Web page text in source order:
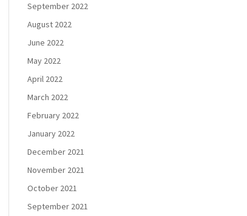
September 2022
August 2022
June 2022
May 2022
April 2022
March 2022
February 2022
January 2022
December 2021
November 2021
October 2021
September 2021